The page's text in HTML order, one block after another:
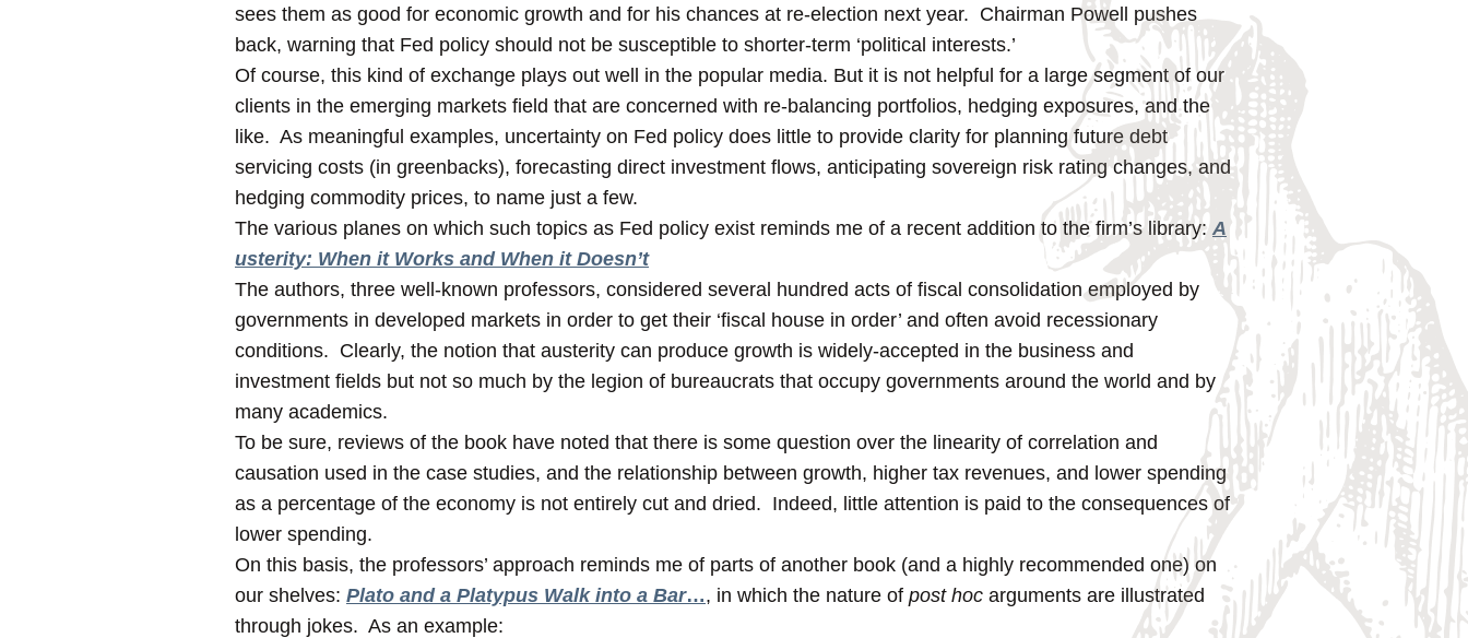
sees them as good for economic growth and for his chances at re-election next year. Chairman Powell pushes
back, warning that Fed policy should not be susceptible to shorter-term ‘political interests.’
Of course, this kind of exchange plays out well in the popular media. But it is not helpful for a large segment of our
clients in the emerging markets field that are concerned with re-balancing portfolios, hedging exposures, and the
like. As meaningful examples, uncertainty on Fed policy does little to provide clarity for planning future debt
servicing costs (in greenbacks), forecasting direct investment flows, anticipating sovereign risk rating changes, and
hedging commodity prices, to name just a few.
The various planes on which such topics as Fed policy exist reminds me of a recent addition to the firm’s library:A
usterity: When it Works and When it Doesn’t
The authors, three well-known professors, considered several hundred acts of fiscal consolidation employed by
governments in developed markets in order to get their ‘fiscal house in order’ and often avoid recessionary
conditions. Clearly, the notion that austerity can produce growth is widely-accepted in the business and
investment fields but not so much by the legion of bureaucrats that occupy governments around the world and by
many academics.
To be sure, reviews of the book have noted that there is some question over the linearity of correlation and
causation used in the case studies, and the relationship between growth, higher tax revenues, and lower spending
as a percentage of the economy is not entirely cut and dried. Indeed, little attention is paid to the consequences of
lower spending.
On this basis, the professors’ approach reminds me of parts of another book (and a highly recommended one) on
our shelves: Plato and a Platypus Walk into a Bar…, in which the nature of post hoc arguments are illustrated
through jokes. As an example: